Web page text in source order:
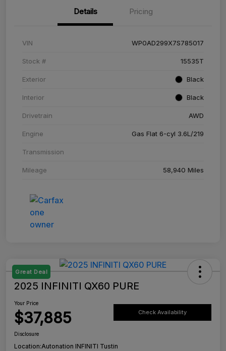
Details Pricing
VIN WP0AD299X7S785017
Stock # 15535T
Exterior Black
Interior Black
Drivetrain AWD
Engine Gas Flat 6-cyl 3.6L/219
Transmission
Mileage 58,940 Miles
Great Deal
2025 INFINITI QX60 PURE
Your Price
$37,885 Check Availability
Disclosure
Location:Autonation INFINITI Tustin